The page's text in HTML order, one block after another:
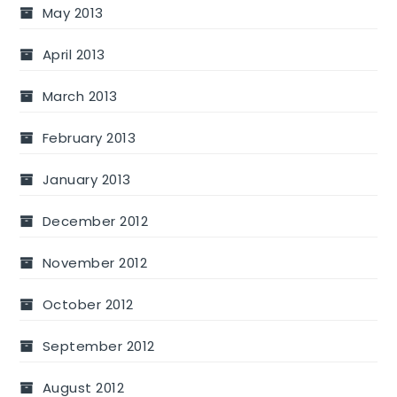
May 2013
April 2013
March 2013
February 2013
January 2013
December 2012
November 2012
October 2012
September 2012
August 2012